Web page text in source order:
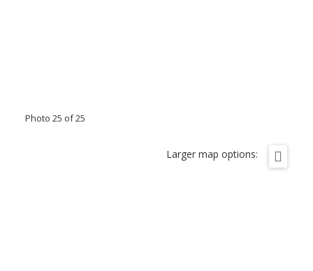
Photo 25 of 25
Larger map options: